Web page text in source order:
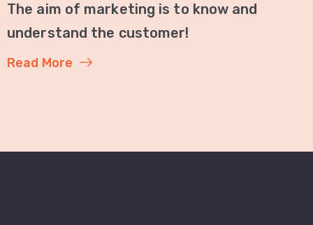
The aim of marketing is to know and
understand the customer!
Read More